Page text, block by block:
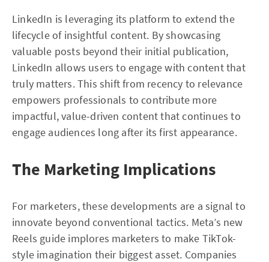
LinkedIn is leveraging its platform to extend the
lifecycle of insightful content. By showcasing
valuable posts beyond their initial publication,
LinkedIn allows users to engage with content that
truly matters. This shift from recency to relevance
empowers professionals to contribute more
impactful, value-driven content that continues to
engage audiences long after its first appearance.
The Marketing Implications
For marketers, these developments are a signal to
innovate beyond conventional tactics. Meta’s new
Reels guide implores marketers to make TikTok-
style imagination their biggest asset. Companies